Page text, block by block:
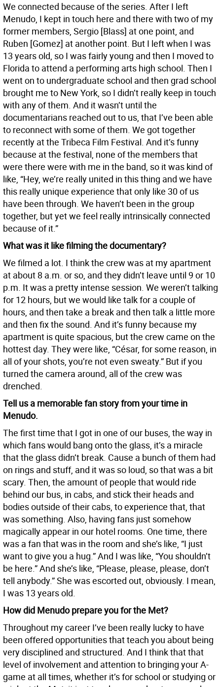
We connected because of the series. After I left
Menudo, I kept in touch here and there with two of my
former members, Sergio [Blass] at one point, and
Ruben [Gomez] at another point. But I left when I was
13 years old, so I was fairly young and then I moved to
Florida to attend a performing arts high school. Then I
went on to undergraduate school and then grad school
brought me to New York, so I didn’t really keep in touch
with any of them. And it wasn’t until the
documentarians reached out to us, that I’ve been able
to reconnect with some of them. We got together
recently at the Tribeca Film Festival. And it’s funny
because at the festival, none of the members that
were there were with me in the band, so it was kind of
like, “Hey, we’re really united in this thing and we have
this really unique experience that only like 30 of us
have been through. We haven’t been in the group
together, but yet we feel really intrinsically connected
because of it.”
What was it like filming the documentary?
We filmed a lot. I think the crew was at my apartment
at about 8 a.m. or so, and they didn’t leave until 9 or 10
p.m. It was a pretty intense session. We weren’t talking
for 12 hours, but we would like talk for a couple of
hours, and then take a break and then talk a little more
and then fix the sound. And it’s funny because my
apartment is quite spacious, but the crew came on the
hottest day. They were like, “César, for some reason, in
all of your shots, you’re not even sweaty.” But if you
turned the camera around, all of the crew was
drenched.
Tell us a memorable fan story from your time in
Menudo.
The first time that I got in one of our buses, the way in
which fans would bang onto the glass, it’s a miracle
that the glass didn’t break. Cause a bunch of them had
on rings and stuff, and it was so loud, so that was a bit
scary. Then, the amount of people that would ride
behind our bus, in cabs, and stick their heads and
bodies outside of their cabs, to experience that, that
was something. Also, having fans just somehow
magically appear in our hotel rooms. One time, there
was a fan that was in the room and she’s like, “I just
want to give you a hug.” And I was like, “You shouldn’t
be here.” And she’s like, “Please, please, please, don’t
tell anybody.” She was escorted out, obviously. I mean,
I was 13 years old.
How did Menudo prepare you for the Met?
Throughout my career I’ve been really lucky to have
been offered opportunities that teach you about being
very disciplined and structured. And I think that that
level of involvement and attention to bringing your A-
game at all times, whether it’s for school or studying or